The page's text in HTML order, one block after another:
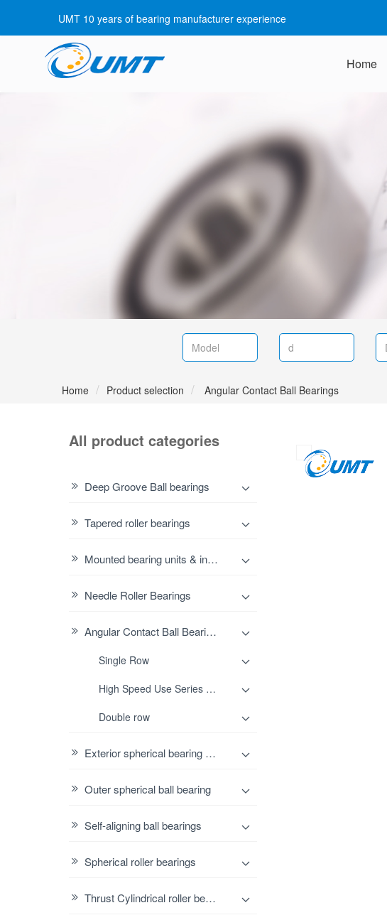
UMT 10 years of bearing manufacturer experience
Home
Home Product selection Angular Contact Ball Bearings
All product categories
Deep Groove Ball bearings
Tapered roller bearings
Mounted bearing units & inserts
Needle Roller Bearings
Angular Contact Ball Bearings
Single Row
High Speed Use Series Single row
Double row
Exterior spherical bearing housing
Outer spherical ball bearing
Self-aligning ball bearings
Spherical roller bearings
Thrust Cylindrical roller bearings